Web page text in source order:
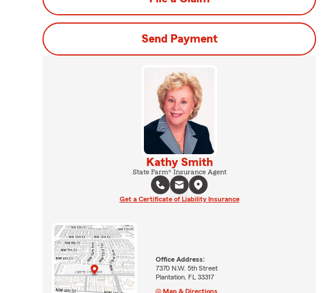
Send Payment
Kathy Smith
State Farm® Insurance Agent
Get a Certificate of Liability Insurance
Office Address:
7370 N.W. 5th Street
Plantation, FL 33317
Map & Directions